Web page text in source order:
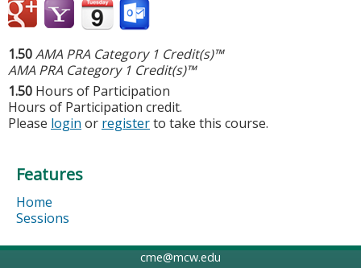
1.50AMA PRA Category 1 Credit(s)™
AMA PRA Category 1 Credit(s)™
1.50 Hours of Participation
Hours of Participation credit.
Please login or registerto take this course.
Features
Home
Sessions
cme@mcw.edu